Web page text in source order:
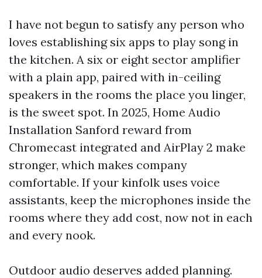
I have not begun to satisfy any person who
loves establishing six apps to play song in
the kitchen. A six or eight sector amplifier
with a plain app, paired with in-ceiling
speakers in the rooms the place you linger,
is the sweet spot. In 2025, Home Audio
Installation Sanford reward from
Chromecast integrated and AirPlay 2 make
stronger, which makes company
comfortable. If your kinfolk uses voice
assistants, keep the microphones inside the
rooms where they add cost, now not in each
and every nook.
Outdoor audio deserves added planning.